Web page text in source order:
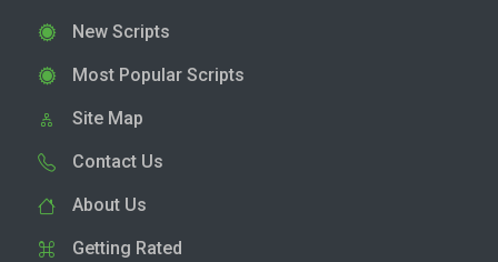
New Scripts
Most Popular Scripts
Site Map
Contact Us
About Us
Getting Rated